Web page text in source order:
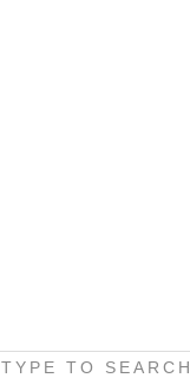
TYPE TO SEARCH